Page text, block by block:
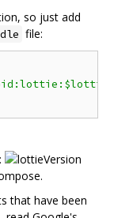
so just add
file:
that have been